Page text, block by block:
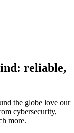
reliable,
the globe love our
cybersecurity,
more.